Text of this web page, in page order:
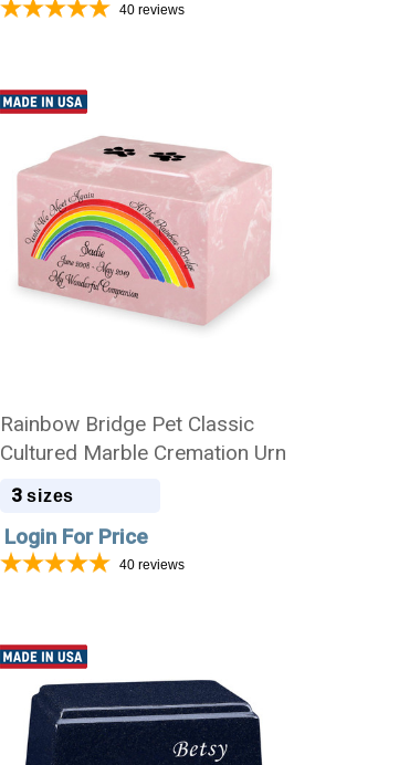
40 reviews
Rainbow Bridge Pet Classic
Cultured Marble Cremation Urn
3 sizes
Login For Price
40 reviews